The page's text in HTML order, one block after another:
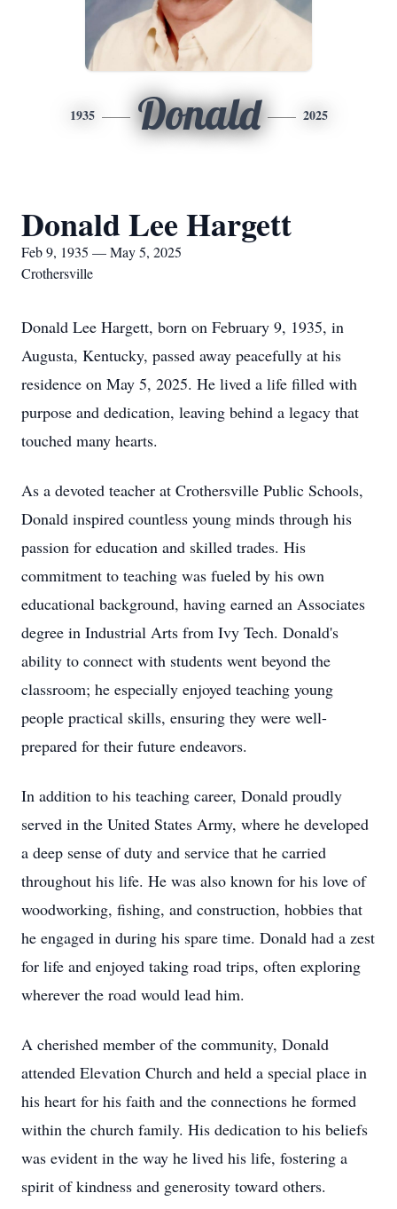
1935 Donald 2025
Donald Lee Hargett
Feb 9, 1935 — May 5, 2025
Crothersville
Donald Lee Hargett, born on February 9, 1935, in
Augusta, Kentucky, passed away peacefully at his
residence on May 5, 2025. He lived a life filled with
purpose and dedication, leaving behind a legacy that
touched many hearts.
As a devoted teacher at Crothersville Public Schools,
Donald inspired countless young minds through his
passion for education and skilled trades. His
commitment to teaching was fueled by his own
educational background, having earned an Associates
degree in Industrial Arts from Ivy Tech. Donald's
ability to connect with students went beyond the
classroom; he especially enjoyed teaching young
people practical skills, ensuring they were well-
prepared for their future endeavors.
In addition to his teaching career, Donald proudly
served in the United States Army, where he developed
a deep sense of duty and service that he carried
throughout his life. He was also known for his love of
woodworking, fishing, and construction, hobbies that
he engaged in during his spare time. Donald had a zest
for life and enjoyed taking road trips, often exploring
wherever the road would lead him.
A cherished member of the community, Donald
attended Elevation Church and held a special place in
his heart for his faith and the connections he formed
within the church family. His dedication to his beliefs
was evident in the way he lived his life, fostering a
spirit of kindness and generosity toward others.